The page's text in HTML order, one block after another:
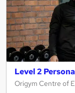
Level 2
Origym Centre of